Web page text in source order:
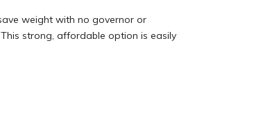
weight with no governor or
strong, affordable option is easily